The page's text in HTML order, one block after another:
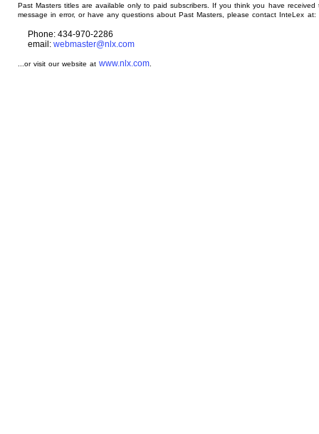
Past Masters titles are available only to paid subscribers. If you think you have received
message in error, or have any questions about Past Masters, please contact InteLex at:
Phone: 434-970-2286
email: webmaster@nlx.com
...or visit our website atwww.nlx.com